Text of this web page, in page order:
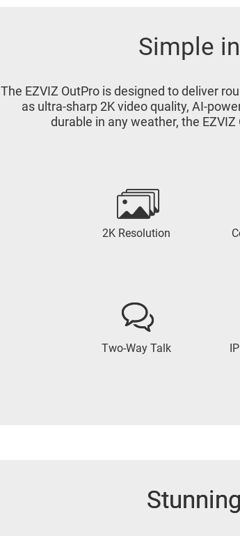
Simple
The EZVIZ OutPro is designed to deliver
as ultra-sharp 2K video quality, AI-
durable in any weather, the
2K Resolution
Two-Way Talk